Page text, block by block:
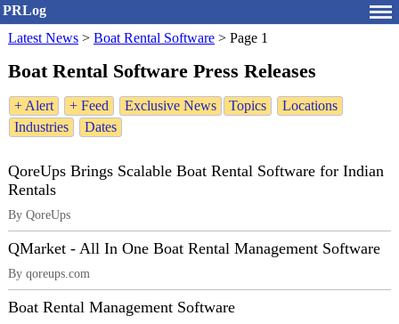
PRLog
Latest News > Boat Rental Software > Page 1
Boat Rental Software Press Releases
+ Alert + Feed Exclusive News Topics
Locations
Industries
Dates
QoreUps Brings Scalable Boat Rental Software for Indian
Rentals
By QoreUps
QMarket - All In One Boat Rental Management Software
By qoreups.com
Boat Rental Management Software